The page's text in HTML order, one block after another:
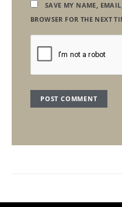
SAVE MY NAME,
BROWSER FOR THE NEXT